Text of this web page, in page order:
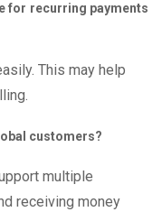
for recurring payments
This may help
customers?
multiple
receiving money